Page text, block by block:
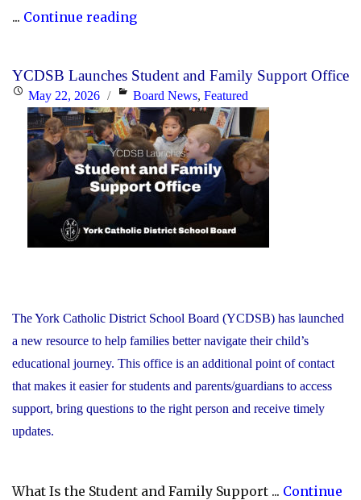
... Continue reading"During
the
YCDSB
Recognizes
its
Distinguished
Alumni"
YCDSB Launches Student and Family Support Office
PostedMay 22, 2026 Categories
Board News,Featured
The York Catholic District School Board (YCDSB) has launched
a new resource to help families better navigate their child’s
educational journey. This office is an additional point of contact
that makes it easier for students and parents/guardians to access
support, bring questions to the right person and receive timely
updates.
What Is the Student and Family Support ... Continue